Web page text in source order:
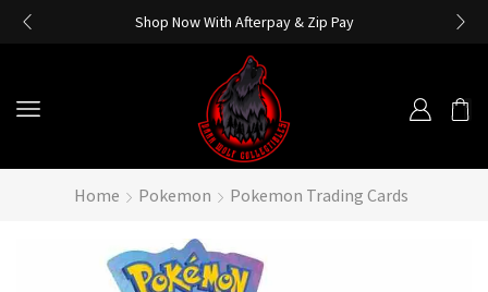
Shop Now With Afterpay & Zip Pay
Home Pokemon Pokemon Trading Cards